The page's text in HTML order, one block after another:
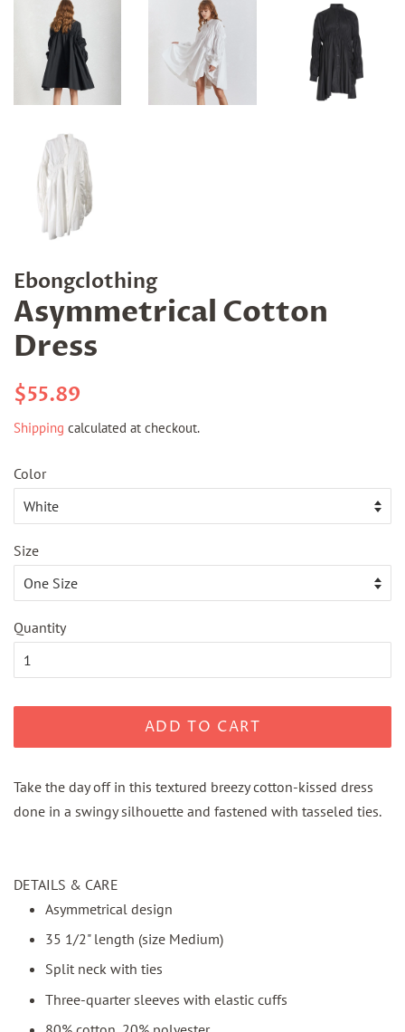
Ebongclothing
Asymmetrical Cotton
Dress
Regular
$55.89
Shipping calculated at checkout.
Color
Size
Quantity
ADD TO CART
Take the day off in this textured breezy cotton-kissed dress
done in a swingy silhouette and fastened with tasseled ties.
DETAILS & CARE
Asymmetrical design
35 1/2" length (size Medium)
Split neck with ties
Three-quarter sleeves with elastic cuffs